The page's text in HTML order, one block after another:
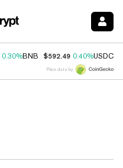
0.30%BNB $592.49 0.40%USDC
Price data by